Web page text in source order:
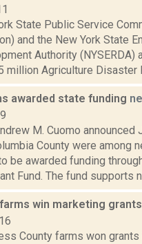
State Public Service
and the New York State
Authority (NYSERDA)
million Agriculture Disaster
awarded state funding
M. Cuomo announced
County were among
be awarded funding
Fund. The fund supports
win marketing grants
County farms won